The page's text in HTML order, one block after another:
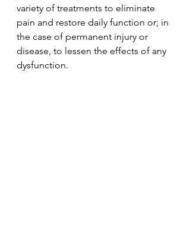
variety of treatments to eliminate
pain and restore daily function or; in
the case of permanent injury or
disease, to lessen the effects of any
dysfunction.